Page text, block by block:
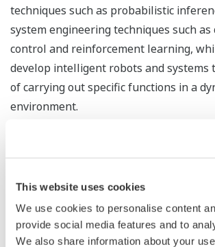
This website uses cookies
We use cookies to personalise content
provide social media features and to
We also share information about your
techniques such as probabilistic
system engineering techniques such
control and reinforcement learning,
develop intelligent robots and systems
of carrying out specific functions in a
environment.
Yokogawa and NAIST have succeeded
new algorithm, leveraging Yokogawa's
improve Kernel Dynamic Policy
NAIST's reinforcement learning